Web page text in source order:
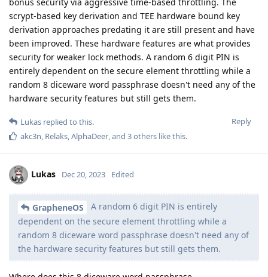
scrypt-based key derivation and TEE hardware bound key
derivation approaches predating it are still present and have
been improved. These hardware features are what provides
security for weaker lock methods. A random 6 digit PIN is
entirely dependent on the secure element throttling while a
random 8 diceware word passphrase doesn't need any of the
hardware security features but still gets them.
Reply
Lukas replied to this.
akc3n, Relaks,AlphaDeer, and 3others like this.
Lukas Dec 20, 2023 Edited
GrapheneOS
A random 6 digit PIN is entirely
dependent on the secure element throttling while a
random 8 diceware word passphrase doesn't need any of
the hardware security features but still gets them.